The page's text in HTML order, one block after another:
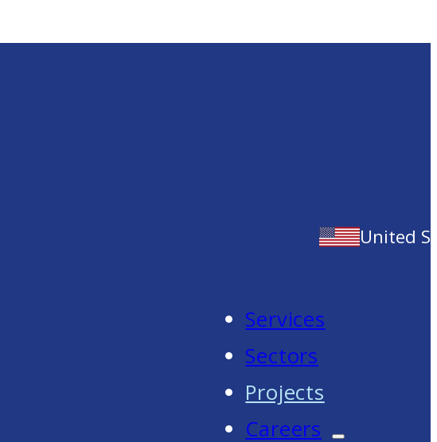
United
Services
Sectors
Projects
Careers